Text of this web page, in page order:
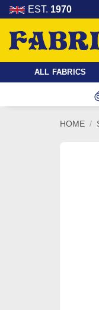
Skip
to
content
EST. 1970
for dressmaking,
ALL FABRICS
HOME /